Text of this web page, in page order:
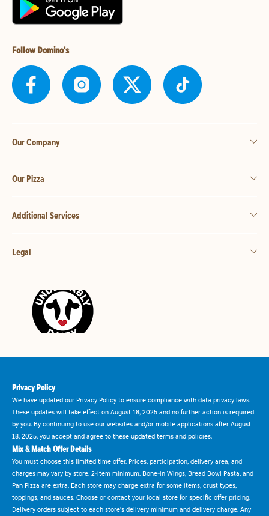
Follow Domino's
Our Company
Our Pizza
Additional Services
Legal
Privacy Policy
We have updated our Privacy Policy to ensure compliance with data privacy laws.
These updates will take effect on August 18, 2025 and no further action is required
by you. By continuing to use our websites and/or mobile applications after August
18, 2025, you accept and agree to these updated terms and policies.
Mix & Match Offer Details
You must choose this limited time offer. Prices, participation, delivery area, and
charges may vary by store. 2-item minimum. Bone-in Wings, Bread Bowl Pasta, and
Pan Pizza are extra. Each store may charge extra for some items, crust types,
toppings, and sauces. Choose or contact your local store for specific offer pricing.
Delivery orders subject to each store's delivery minimum and delivery charge. Any